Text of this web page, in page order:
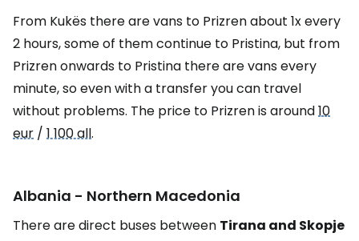
From Kukës there are vans to Prizren about 1x every
2 hours, some of them continue to Pristina, but from
Prizren onwards to Pristina there are vans every
minute, so even with a transfer you can travel
without problems. The price to Prizren is around10
eur / 1 100 all.
Albania - Northern Macedonia
There are direct buses between Tirana and Skopje